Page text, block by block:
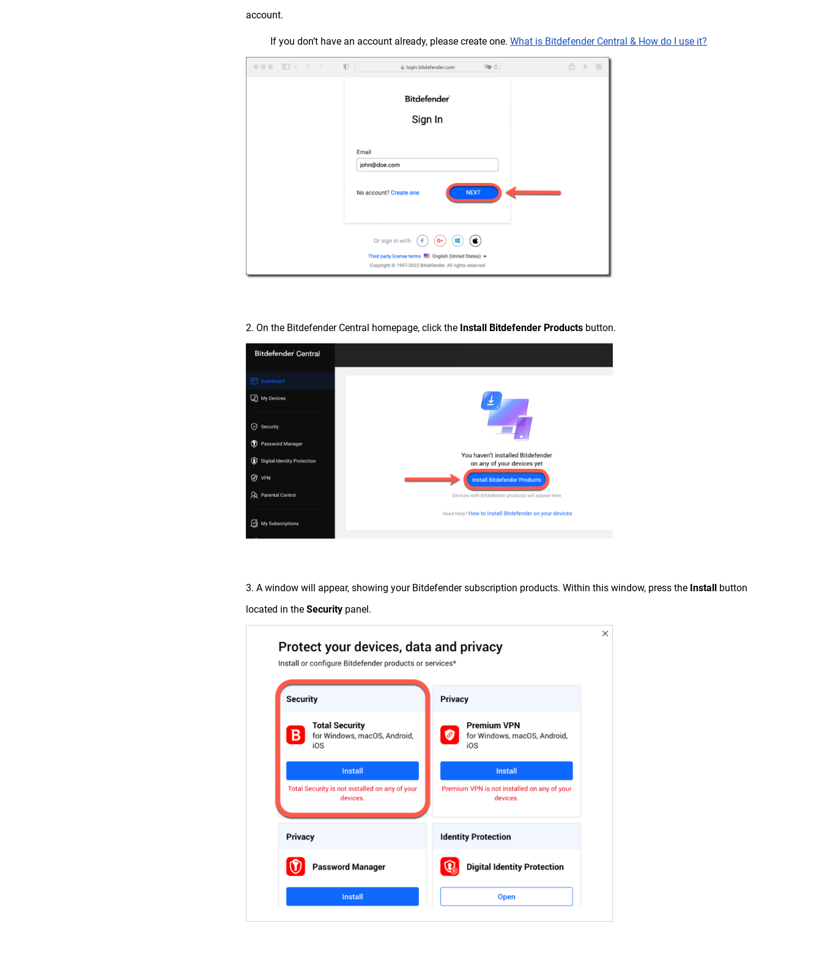
account.
If you don’t have an account already, please create one. What is Bitdefender Central & How do I use it?
2. On the Bitdefender Central homepage, click the Install Bitdefender Products button.
3. A window will appear, showing your Bitdefender subscription products. Within this window, press the Install button
located in the Security panel.